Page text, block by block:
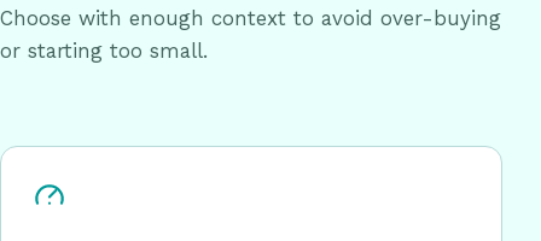
Choose with enough context to avoid over-buying
or starting too small.